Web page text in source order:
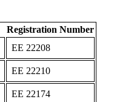
Registration Number
ΕΕ 22208
ΕΕ 22210
ΕΕ 22174